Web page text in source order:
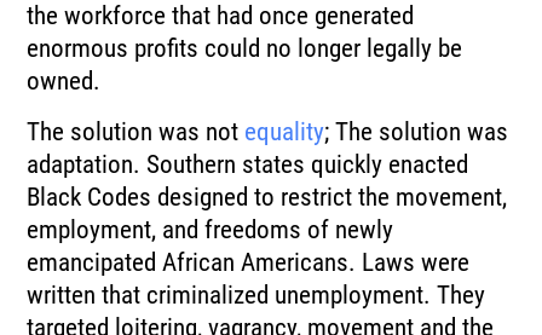
the workforce that had once generated
enormous profits could no longer legally be
owned.
The solution was not equality; The solution was
adaptation. Southern states quickly enacted
Black Codes designed to restrict the movement,
employment, and freedoms of newly
emancipated African Americans. Laws were
written that criminalized unemployment. They
targeted loitering, vagrancy, movement and the